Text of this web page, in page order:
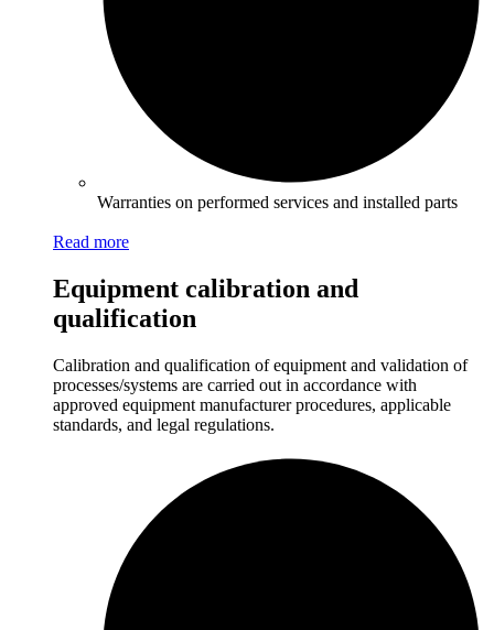
Warranties on performed services and installed parts
Read more
Equipment calibration and
qualification
Calibration and qualification of equipment and validation of
processes/systems are carried out in accordance with
approved equipment manufacturer procedures, applicable
standards, and legal regulations.